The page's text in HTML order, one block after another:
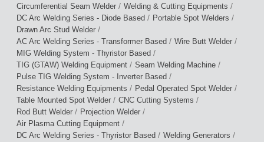
Circumferential Seam Welder / Welding & Cutting Equipments /
DC Arc Welding Series - Diode Based / Portable Spot Welders /
Drawn Arc Stud Welder /
AC Arc Welding Series - Transformer Based / Wire Butt Welder /
MIG Welding System - Thyristor Based /
TIG (GTAW) Welding Equipment / Seam Welding Machine /
Pulse TIG Welding System - Inverter Based /
Resistance Welding Equipments / Pedal Operated Spot Welder /
Table Mounted Spot Welder / CNC Cutting Systems /
Rod Butt Welder / Projection Welder /
Air Plasma Cutting Equipment /
DC Arc Welding Series - Thyristor Based / Welding Generators /